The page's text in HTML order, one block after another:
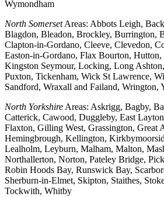
Wymondham
North SomersetAreas: Abbots Leigh,
Blagdon, Bleadon, Brockley, Burrington,
Clapton-in-Gordano, Cleeve, Clevedon,
Easton-in-Gordano, Flax Bourton,
Kingston Seymour, Locking, Long
Puxton, Tickenham, Wick St Lawrence,
Sandford, Wraxall and Failand, Wrington,
North Yorkshire Areas: Askrigg, Bagby,
Catterick, Cawood, Duggleby, East
Flaxton, Gilling West, Grassington, Great
Hemingbrough, Kellington,
Lealholm, Leyburn, Malham, Malton,
Northallerton, Norton, Pateley Bridge,
Robin Hoods Bay, Runswick Bay,
Sherburn-in-Elmet, Skipton, Staithes,
Tockwith, Whitby